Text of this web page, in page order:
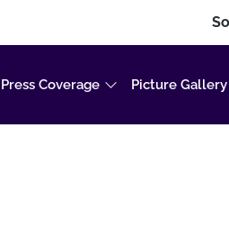
Press Coverage Picture Gallery